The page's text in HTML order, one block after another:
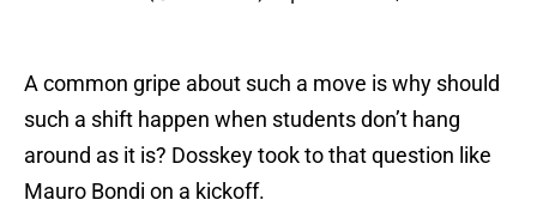
A common gripe about such a move is why should
such a shift happen when students don’t hang
around as it is? Dosskey took to that question like
Mauro Bondi on a kickoff.